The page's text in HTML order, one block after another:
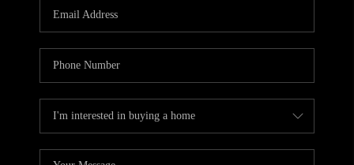
TOP AREAS